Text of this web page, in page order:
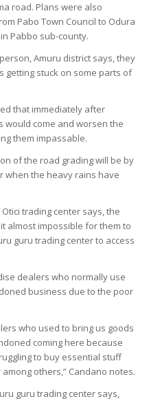
road. Plans were also
Pabo Town Council to Odura
Pabbo sub-county.
Amuru district says, they
getting stuck on some parts of
that immediately after
would come and worsen the
them impassable.
of the road grading will be by
when the heavy rains have
trading center says, the
almost impossible for them to
guru trading center to access
dealers who normally use
business due to the poor
who used to bring us goods
coming here because
to buy essential stuff
others,” Candano notes.
guru trading center says,